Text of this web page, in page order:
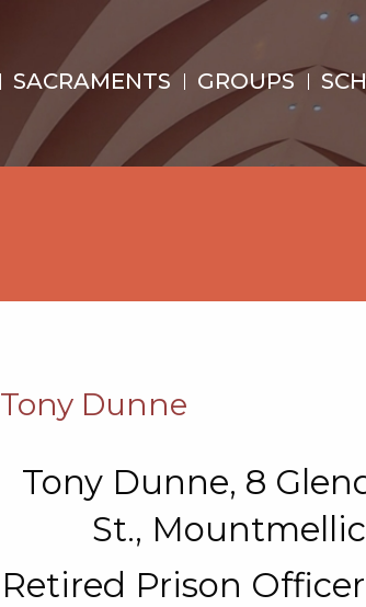
SACRAMENTS GROUPS
Tony Dunne
Tony Dunne, 8
St.,
Retired Prison